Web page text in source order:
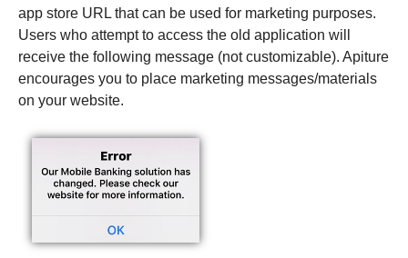
app store URL that can be used for marketing purposes.
Users who attempt to access the old application will
receive the following message (not customizable). Apiture
encourages you to place marketing messages/materials
on your website.